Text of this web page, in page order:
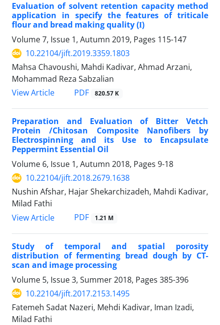
Evaluation of solvent retention capacity method
application in specify the features of triticale
flour and bread making quality (І)
Volume 7, Issue 1, Autumn 2019, Pages 115-147
10.22104/jift.2019.3359.1803
Mahsa Chavoushi, Mahdi Kadivar, Ahmad Arzani,
Mohammad Reza Sabzalian
View Article
PDF 820.57 K
Preparation and Evaluation of Bitter Vetch
Protein /Chitosan Composite Nanofibers by
Electrospinning and its Use to Encapsulate
Peppermint Essential Oil
Volume 6, Issue 1, Autumn 2018, Pages 9-18
10.22104/jift.2018.2679.1638
Nushin Afshar, Hajar Shekarchizadeh, Mahdi Kadivar,
Milad Fathi
View Article
PDF 1.21 M
Study of temporal and spatial porosity
distribution of fermenting bread dough by CT-
scan and image processing
Volume 5, Issue 3, Summer 2018, Pages 385-396
10.22104/jift.2017.2153.1495
Fatemeh Sadat Nazeri, Mehdi Kadivar, Iman Izadi,
Milad Fathi